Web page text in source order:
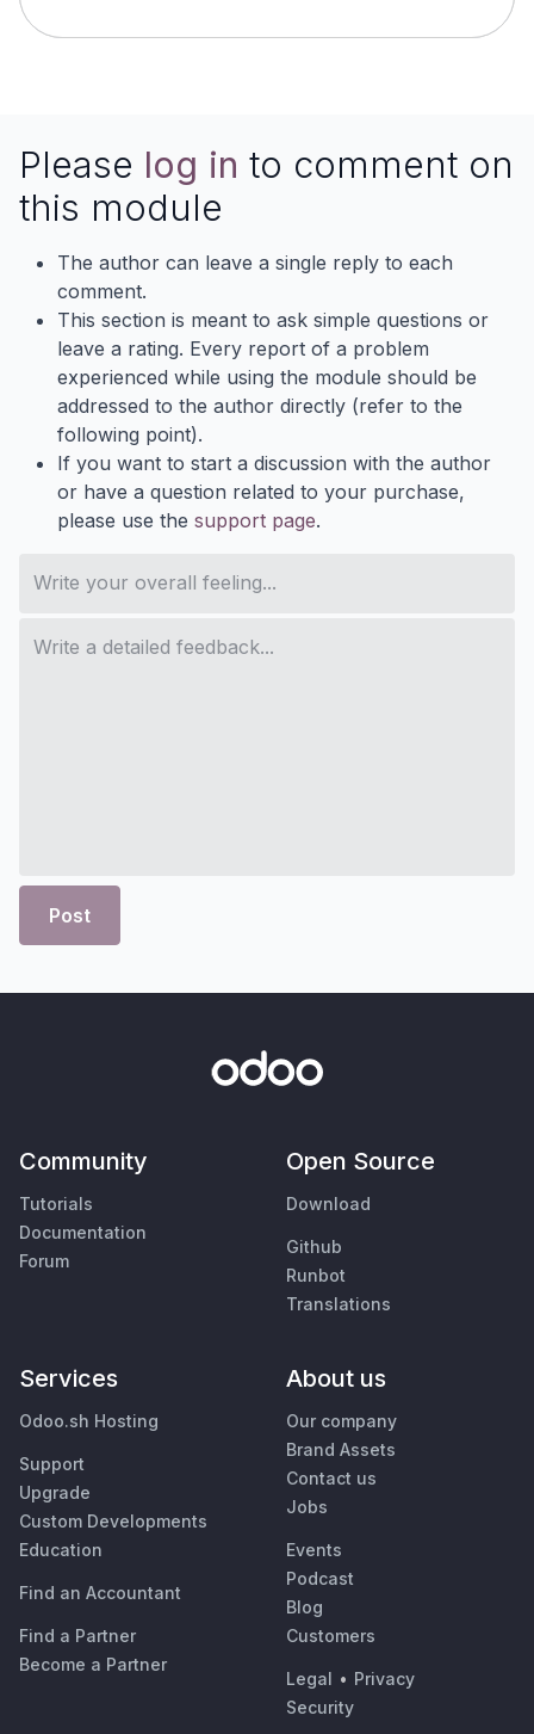
Please log in to comment on
this module
The author can leave a single reply to each
comment.
This section is meant to ask simple questions or
leave a rating. Every report of a problem
experienced while using the module should be
addressed to the author directly (refer to the
following point).
If you want to start a discussion with the author
or have a question related to your purchase,
please use the support page.
Post
Community
Tutorials
Documentation
Forum
Open Source
Download
Github
Runbot
Translations
Services
Odoo.sh Hosting
Support
Upgrade
Custom Developments
Education
Find an Accountant
Find a Partner
Become a Partner
About us
Our company
Brand Assets
Contact us
Jobs
Events
Podcast
Blog
Customers
Legal • Privacy
Security